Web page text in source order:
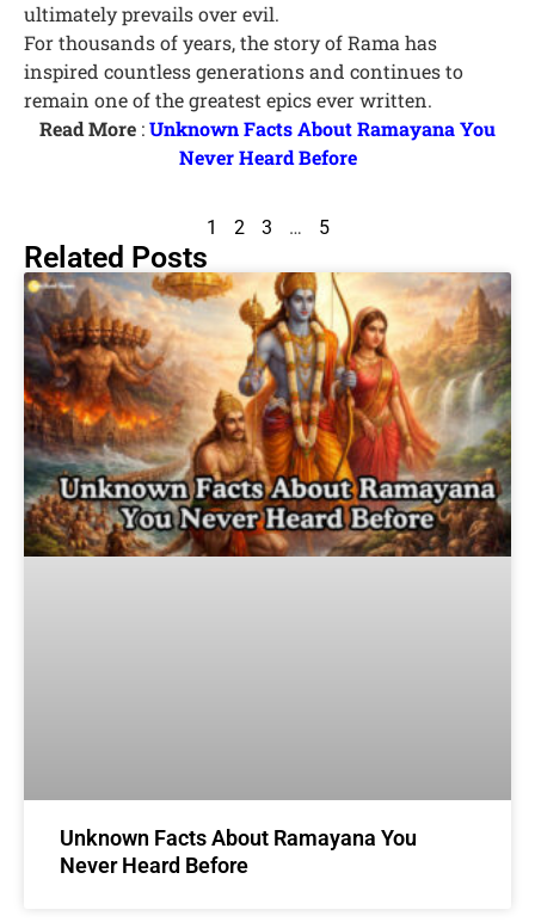
ultimately prevails over evil.
For thousands of years, the story of Rama has
inspired countless generations and continues to
remain one of the greatest epics ever written.
Read More :Unknown Facts About Ramayana You
Never Heard Before
1 2 3 … 5
Related Posts
Unknown Facts About Ramayana You
Never Heard Before